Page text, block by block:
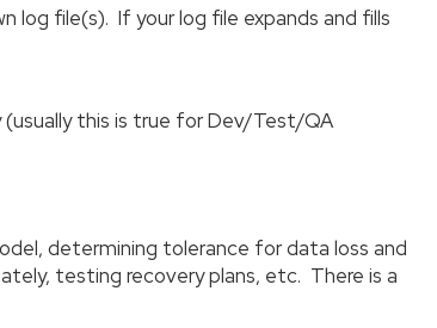
log file(s). If your log file expands and fills
this is true for Dev/Test/QA
determining tolerance for data loss and
testing recovery plans, etc. There is a